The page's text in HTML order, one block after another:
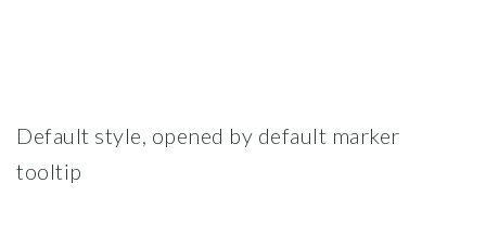
Default style, opened by default marker
tooltip